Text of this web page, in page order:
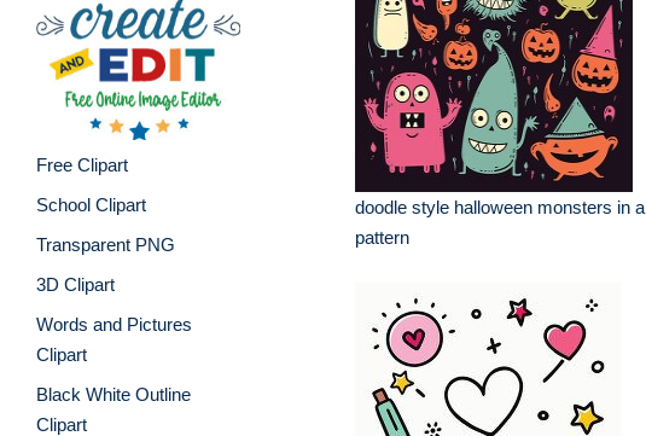
Free Clipart
School Clipart
Transparent PNG
3D Clipart
Words and Pictures
Clipart
Black White Outline
Clipart
doodle style halloween monsters in a
pattern